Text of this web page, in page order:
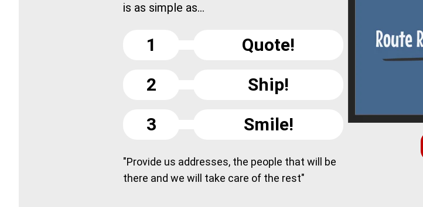
is as simple as...
1
Quote!
2
Ship!
3
Smile!
"Provide us addresses, the people that will be
there and we will take care of the rest"